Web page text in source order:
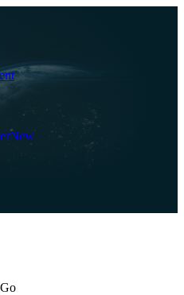
New
Go